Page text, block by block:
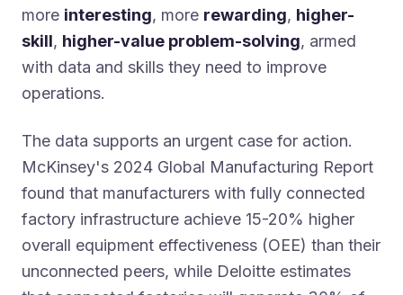
more interesting, more rewarding, higher-
skill, higher-value problem-solving, armed
with data and skills they need to improve
operations.
The data supports an urgent case for action.
McKinsey's 2024 Global Manufacturing Report
found that manufacturers with fully connected
factory infrastructure achieve 15-20% higher
overall equipment effectiveness (OEE) than their
unconnected peers, while Deloitte estimates